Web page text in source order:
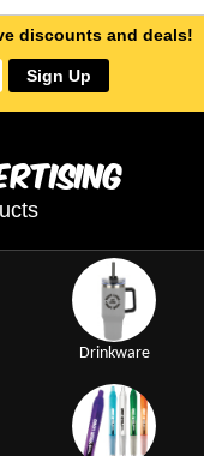
discounts and deals!
Sign Up
Drinkware